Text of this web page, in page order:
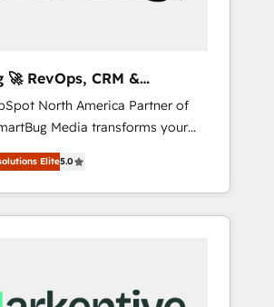
🚀 RevOps, CRM &
Experts
North America Partner of
Media transforms your
into a revenue engine. Our
includes specialized
(AI & Software) and Point
(Paid Media), making this the
technical development team. -
Elite5.0